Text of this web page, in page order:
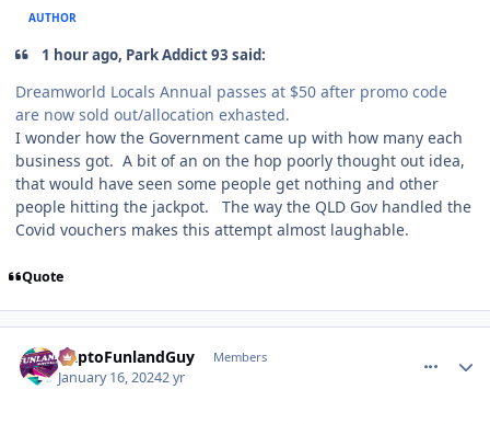
AUTHOR
1 hour ago, Park Addict 93 said:
Dreamworld Locals Annual passes at $50 after promo code
are now sold out/allocation exhasted.
I wonder how the Government came up with how many each
business got. A bit of an on the hop poorly thought out idea,
that would have seen some people get nothing and other
people hitting the jackpot. The way the QLD Gov handled the
Covid vouchers makes this attempt almost laughable.
Quote
DaptoFunlandGuy Members
January 16, 20242 yr